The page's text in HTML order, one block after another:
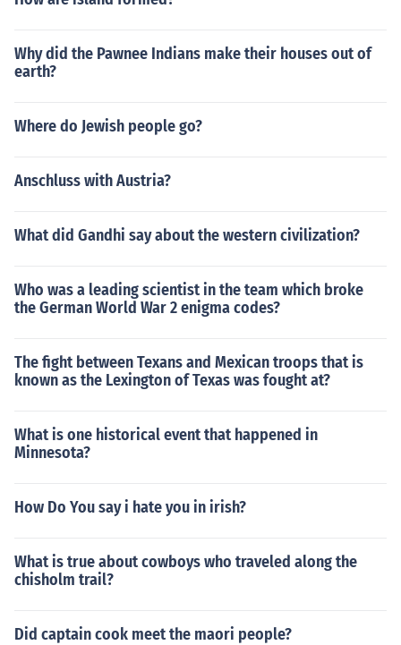
Why did the Pawnee Indians make their houses out of
earth?
Where do Jewish people go?
Anschluss with Austria?
What did Gandhi say about the western civilization?
Who was a leading scientist in the team which broke
the German World War 2 enigma codes?
The fight between Texans and Mexican troops that is
known as the Lexington of Texas was fought at?
What is one historical event that happened in
Minnesota?
How Do You say i hate you in irish?
What is true about cowboys who traveled along the
chisholm trail?
Did captain cook meet the maori people?